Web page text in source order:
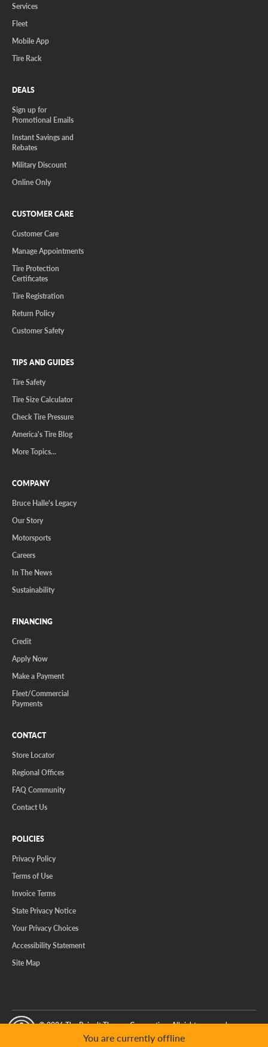
Services
Fleet
Mobile App
Tire Rack
DEALS
Sign up for
Promotional Emails
Instant Savings and
Rebates
Military Discount
Online Only
CUSTOMER CARE
Customer Care
Manage Appointments
Tire Protection
Certificates
Tire Registration
Return Policy
Customer Safety
TIPS AND GUIDES
Tire Safety
Tire Size Calculator
Check Tire Pressure
America's Tire Blog
More Topics...
COMPANY
Bruce Halle's Legacy
Our Story
Motorsports
Careers
In The News
Sustainability
FINANCING
Credit
Apply Now
Make a Payment
Fleet/Commercial
Payments
CONTACT
Store Locator
Regional Offices
FAQ Community
Contact Us
POLICIES
Privacy Policy
Terms of Use
Invoice Terms
State Privacy Notice
Your Privacy Choices
Accessibility Statement
Site Map
© 2026 The Reinalt-Thomas Corporation. All rights reserved.
GPC Signal Not DetectedYou are currently offline